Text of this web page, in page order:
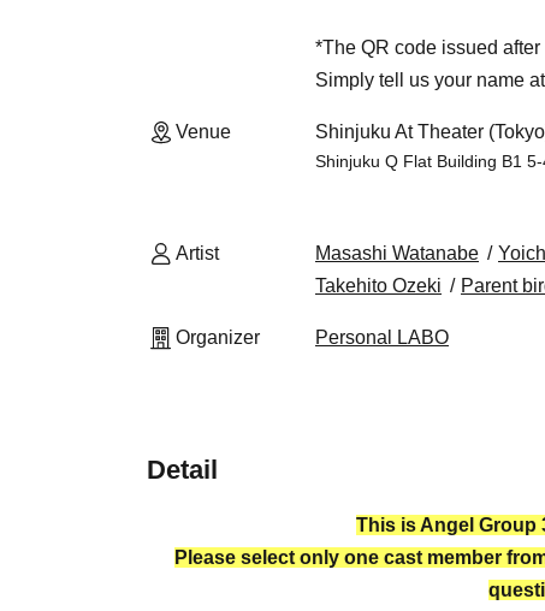
*The QR code issued
Simply tell us your name
Venue Shinjuku At Theater
Shinjuku Q Flat Building B1
Artist Masashi Watanabe
Takehito Ozeki
Parent
Organizer Personal LABO
Detail
This is Angel Group
Please select only one cast member